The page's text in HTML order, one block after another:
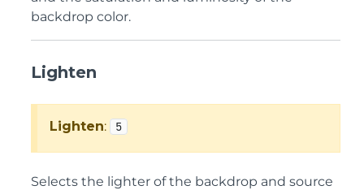
backdrop color.
Lighten
Lighten: 5
Selects the lighter of the backdrop and source